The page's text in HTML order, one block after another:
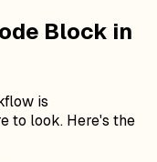
Block in
is
to look. Here's the